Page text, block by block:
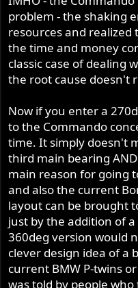
offset power pulses
But on the other hand
pulses per minute to
rubber and tarmac.
Doe's that mean you
Geoff Collins built the
block blown Peel.
Its not his profession
expensive big jigs plus
deviate crowd, all
knows what they are
Commando with turbo
motor response.
problem - the shaking
resources and
the time and money
classic case of dealing
the root cause doesn't
Now if you enter a
to the Commando
time. It simply doesn't
third main bearing
main reason for going
and also the current
layout can be brought
just by the addition of
360deg version would
clever design idea of a
current BMW P-twins
was told by people